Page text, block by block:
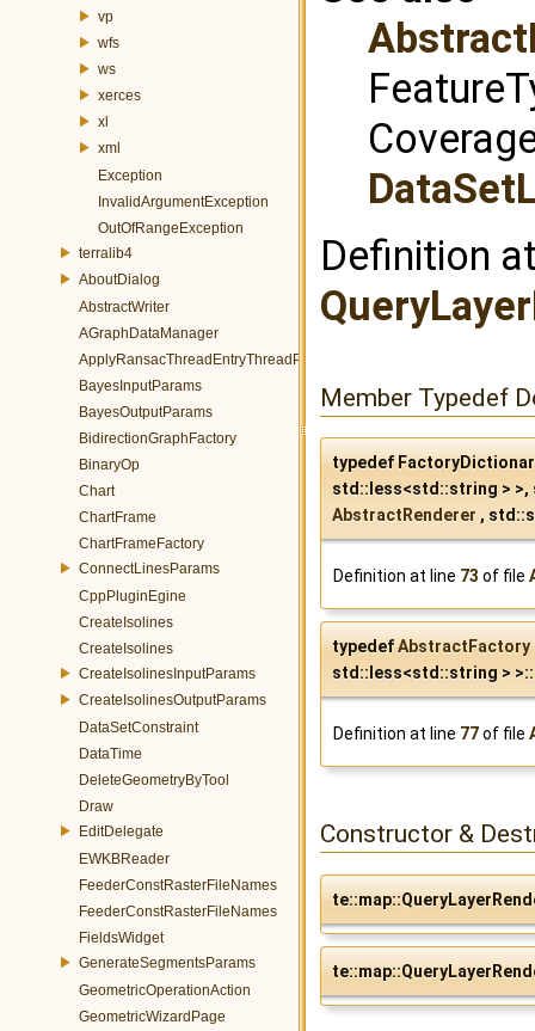
vp
wfs
ws
xerces
xl
xml
Exception
InvalidArgumentException
OutOfRangeException
terralib4
AboutDialog
AbstractWriter
AGraphDataManager
ApplyRansacThreadEntryThreadParams
BayesInputParams
BayesOutputParams
BidirectionGraphFactory
BinaryOp
Chart
ChartFrame
ChartFrameFactory
ConnectLinesParams
CppPluginEgine
CreateIsolines
CreateIsolines
CreateIsolinesInputParams
CreateIsolinesOutputParams
DataSetConstraint
DataTime
DeleteGeometryByTool
Draw
EditDelegate
EWKBReader
FeederConstRasterFileNames
FeederConstRasterFileNames
FieldsWidget
GenerateSegmentsParams
GeometricOperationAction
GeometricWizardPage
Definition
Member Typedef
typedef
std::less<std::string >
AbstractRenderer ,
Definition at line 73 of file
typedefAbstractFactory
std::less<std::string > >::
Definition at line 77of file
Constructor &